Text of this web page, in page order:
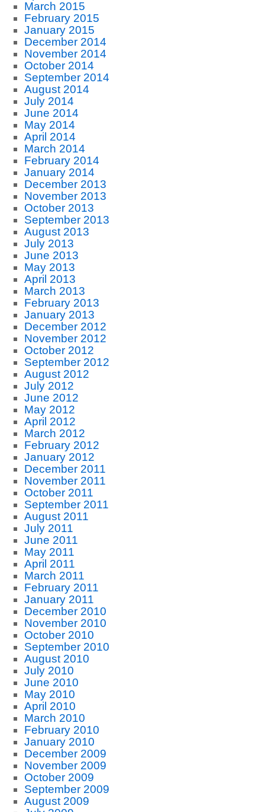
March 2015
February 2015
January 2015
December 2014
November 2014
October 2014
September 2014
August 2014
July 2014
June 2014
May 2014
April 2014
March 2014
February 2014
January 2014
December 2013
November 2013
October 2013
September 2013
August 2013
July 2013
June 2013
May 2013
April 2013
March 2013
February 2013
January 2013
December 2012
November 2012
October 2012
September 2012
August 2012
July 2012
June 2012
May 2012
April 2012
March 2012
February 2012
January 2012
December 2011
November 2011
October 2011
September 2011
August 2011
July 2011
June 2011
May 2011
April 2011
March 2011
February 2011
January 2011
December 2010
November 2010
October 2010
September 2010
August 2010
July 2010
June 2010
May 2010
April 2010
March 2010
February 2010
January 2010
December 2009
November 2009
October 2009
September 2009
August 2009